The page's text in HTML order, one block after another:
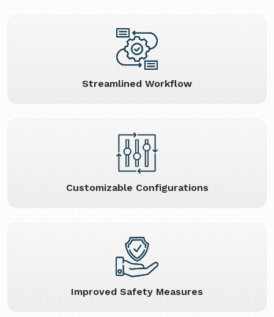
Streamlined Workflow
Customizable Configurations
Improved Safety Measures